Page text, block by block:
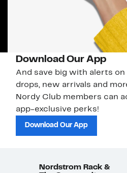
Download Our App
And save big with alerts on
drops, new arrivals and
Nordy Club members can
app-exclusive perks!
Download Our App
Nordstrom Rack &